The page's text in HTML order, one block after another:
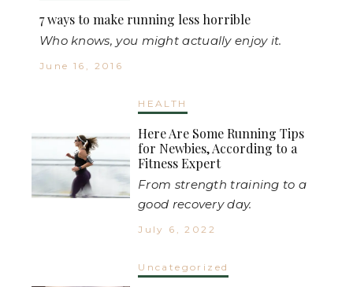
7 ways to make running less horrible
Who knows, you might actually enjoy it.
June 16, 2016
HEALTH
Here Are Some Running Tips
for Newbies, According to a
Fitness Expert
From strength training to a
good recovery day.
July 6, 2022
Uncategorized